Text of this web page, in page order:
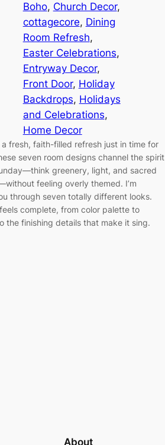
Boho, Church Decor
cottagecore, Dining
Room Refresh
Easter Celebrations
Entryway Decor
Front Door, Holiday
Backdrops, Holidays
and Celebrations
Home Decor
a fresh, faith-filled refresh just in time for
seven room designs channel the spirit
greenery, light, and sacred
feeling overly themed. I’m
through seven totally different looks.
complete, from color palette to
the finishing details that make it sing.
About